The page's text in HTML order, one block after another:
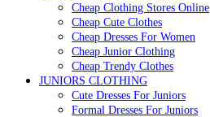
Cheap Clothing Stores Online
Cheap Cute Clothes
Cheap Dresses For Women
Cheap Junior Clothing
Cheap Trendy Clothes
JUNIORS CLOTHING
Cute Dresses For Juniors
Formal Dresses For Juniors